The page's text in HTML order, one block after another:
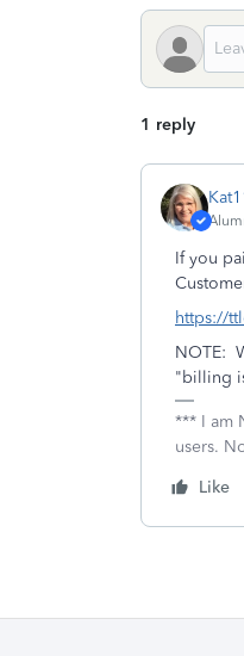
1 reply
If you
https://
NOTE:
"billing
*** I am
users.
Like